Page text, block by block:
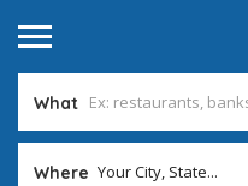
What
Where Your City, State...